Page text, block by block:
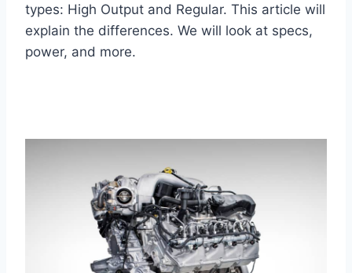
types: High Output and Regular. This article will
explain the differences. We will look at specs,
power, and more.